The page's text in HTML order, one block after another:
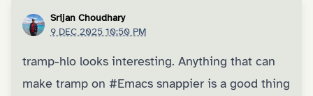
Srijan Choudhary
9 DEC 2025 10:50 PM
tramp-hlo looks interesting. Anything that can
make tramp on #Emacs snappier is a good thing